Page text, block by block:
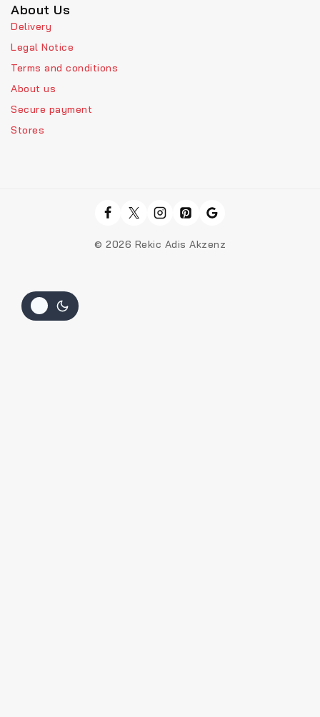
About Us
Delivery
Legal Notice
Terms and conditions
About us
Secure payment
Stores
© 2026 Rekic Adis Akzenz